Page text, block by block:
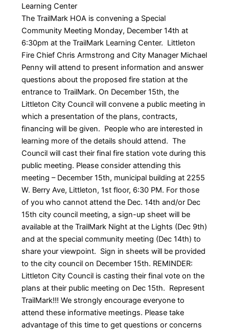
Learning Center
The TrailMark HOA is convening a Special
Community Meeting Monday, December 14th at
6:30pm at the TrailMark Learning Center. Littleton
Fire Chief Chris Armstrong and City Manager Michael
Penny will attend to present information and answer
questions about the proposed fire station at the
entrance to TrailMark. On December 15th, the
Littleton City Council will convene a public meeting in
which a presentation of the plans, contracts,
financing will be given. People who are interested in
learning more of the details should attend. The
Council will cast their final fire station vote during this
public meeting. Please consider attending this
meeting – December 15th, municipal building at 2255
W. Berry Ave, Littleton, 1st floor, 6:30 PM. For those
of you who cannot attend the Dec. 14th and/or Dec
15th city council meeting, a sign-up sheet will be
available at the TrailMark Night at the Lights (Dec 9th)
and at the special community meeting (Dec 14th) to
share your viewpoint. Sign in sheets will be provided
to the city council on December 15th. REMINDER:
Littleton City Council is casting their final vote on the
plans at their public meeting on Dec 15th. Represent
TrailMark!!! We strongly encourage everyone to
attend these informative meetings. Please take
advantage of this time to get questions or concerns